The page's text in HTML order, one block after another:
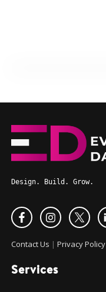
Design. Build. Grow.
Contact Us | Privacy Policy
Services